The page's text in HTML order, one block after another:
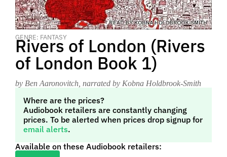
GENRE: FANTASY
Rivers of London (Rivers
of London Book 1)
by Ben Aaronovitch , narrated by Kobna Holdbrook-Smith
Where are the prices?
Audiobook retailers are constantly changing
prices. To be alerted when prices drop signup for
email alerts.
Available on these Audiobook retailers: